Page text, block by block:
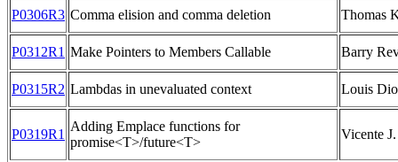
P0306R3 Comma elision and comma deletion Thomas
P0312R1 Make Pointers to Members Callable Barry
P0315R2 Lambdas in unevaluated context Louis
P0319R1
Adding Emplace functions for
promise<T>/future<T>
Vicente